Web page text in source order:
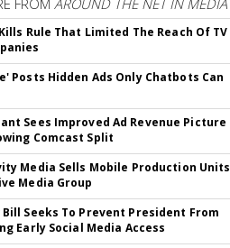
FROMAROUND THE NET IN MEDIA
Kills Rule That Limited The Reach Of TV
Posts Hidden Ads Only Chatbots Can
Sees Improved Ad Revenue Picture
Comcast Split
Media Sells Mobile Production Units
Media Group
Bill Seeks To Prevent President From
Early Social Media Access